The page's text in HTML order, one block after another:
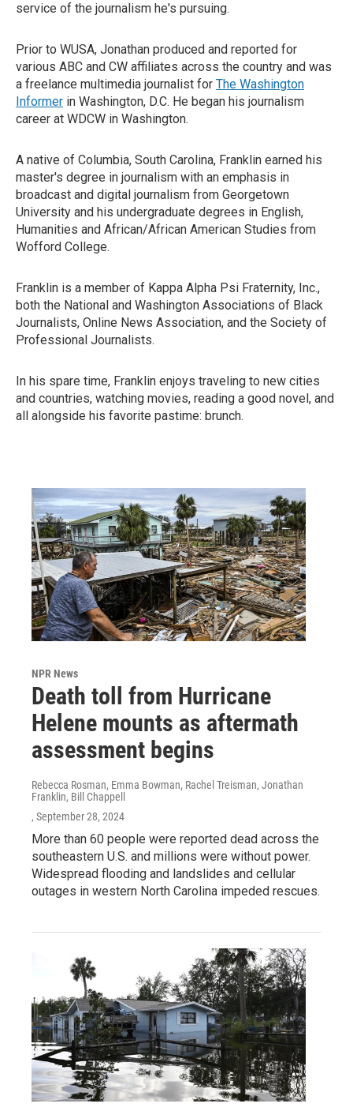
service of the journalism he's pursuing.
Prior to WUSA, Jonathan produced and reported for
various ABC and CW affiliates across the country and was
a freelance multimedia journalist for The Washington
Informer in Washington, D.C. He began his journalism
career at WDCW in Washington.
A native of Columbia, South Carolina, Franklin earned his
master's degree in journalism with an emphasis in
broadcast and digital journalism from Georgetown
University and his undergraduate degrees in English,
Humanities and African/African American Studies from
Wofford College.
Franklin is a member of Kappa Alpha Psi Fraternity, Inc.,
both the National and Washington Associations of Black
Journalists, Online News Association, and the Society of
Professional Journalists.
In his spare time, Franklin enjoys traveling to new cities
and countries, watching movies, reading a good novel, and
all alongside his favorite pastime: brunch.
NPR News
Death toll from Hurricane
Helene mounts as aftermath
assessment begins
Rebecca Rosman, Emma Bowman, Rachel Treisman, Jonathan
Franklin, Bill Chappell
, September 28, 2024
More than 60 people were reported dead across the
southeastern U.S. and millions were without power.
Widespread flooding and landslides and cellular
outages in western North Carolina impeded rescues.